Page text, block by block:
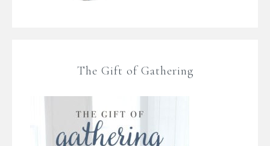
The Gift of Gathering